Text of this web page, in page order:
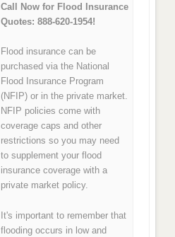
Call Now for Flood Insurance
Quotes: 888-620-1954!
Flood insurance can be
purchased via the National
Flood Insurance Program
(NFIP) or in the private market.
NFIP policies come with
coverage caps and other
restrictions so you may need
to supplement your flood
insurance coverage with a
private market policy.
It's important to remember that
flooding occurs in low and